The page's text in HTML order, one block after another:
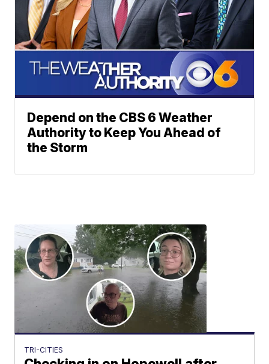
Depend on the CBS 6 Weather
Authority to Keep You Ahead of
the Storm
TRI-CITIES